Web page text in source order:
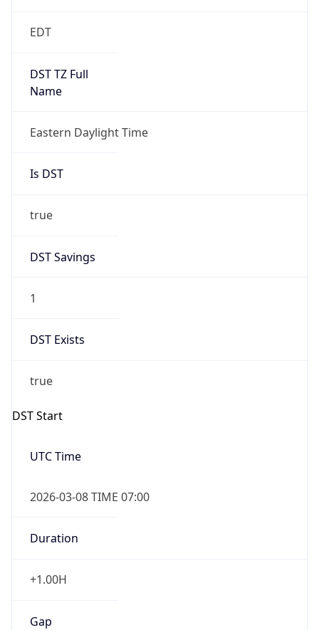
EDT
DST TZ Full
Name
Eastern Daylight Time
Is DST
true
DST Savings
1
DST Exists
true
DST Start
UTC Time
2026-03-08 TIME 07:00
Duration
+1.00H
Gap